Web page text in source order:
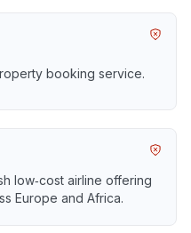
booking service.
low‑cost airline offering
Europe and Africa.